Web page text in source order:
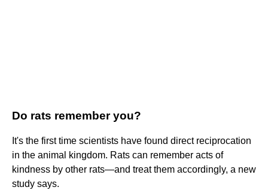
Do rats remember you?
It's the first time scientists have found direct reciprocation
in the animal kingdom. Rats can remember acts of
kindness by other rats—and treat them accordingly, a new
study says.